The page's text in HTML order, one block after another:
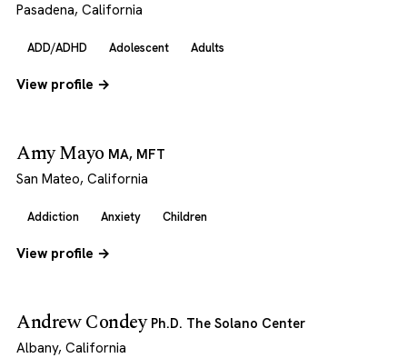
Pasadena, California
ADD/ADHD Adolescent Adults
View profile →
Amy Mayo MA, MFT
San Mateo, California
Addiction Anxiety Children
View profile →
Andrew Condey Ph.D. The Solano Center
Albany, California